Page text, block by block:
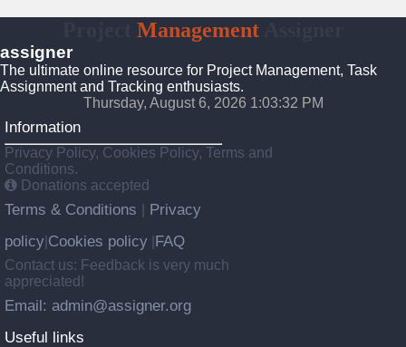
ManagementAssigner
assigner
The ultimate online resource for Project Management, Task
Assignment and Tracking enthusiasts.
Thursday, August 6, 2026 1:03:32 PM
Information
Privacy Policy, Cookies Policy, Terms and
Conditions.
Donations accepted
Terms & Conditions
Privacy
policy Cookies policy FAQ
Contact us: Feedback is very much
appreciated!
Email: admin@assigner.org
Useful links